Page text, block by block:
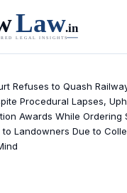
Refuses to Quash
Procedural Lapses,
Awards While Ordering
Landowners Due to